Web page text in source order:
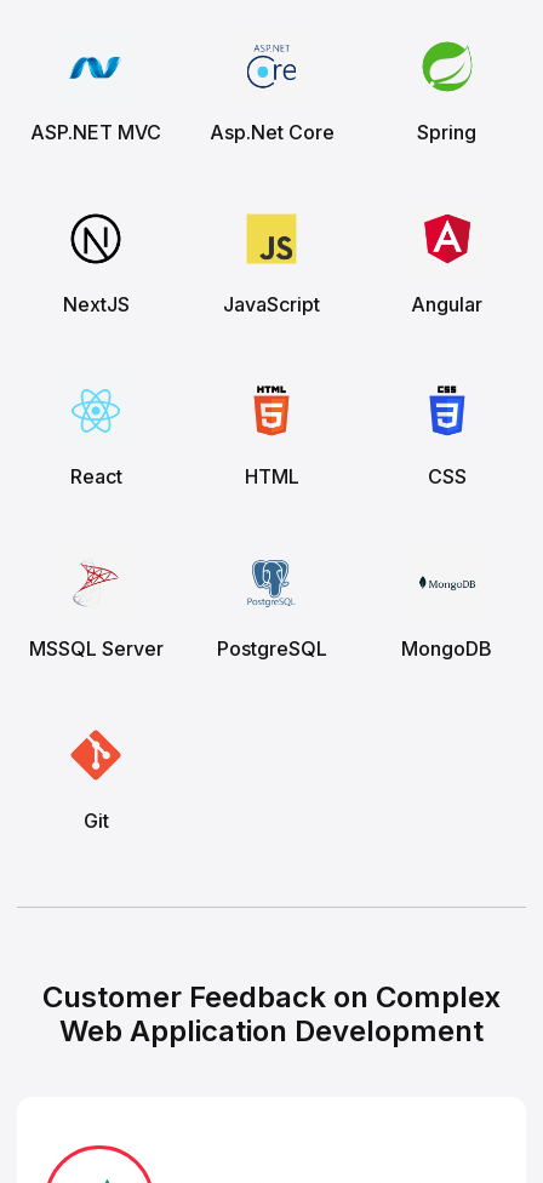
ASP.NET MVC Asp.Net Core Spring
NextJS JavaScript Angular
React HTML CSS
MSSQL Server PostgreSQL MongoDB
Git
Customer Feedback on Complex
Web Application Development